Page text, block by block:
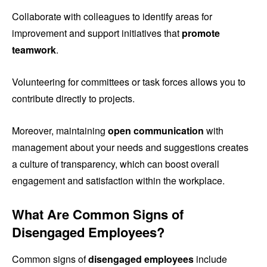
Collaborate with colleagues to identify areas for
improvement and support initiatives that promote
teamwork.
Volunteering for committees or task forces allows you to
contribute directly to projects.
Moreover, maintaining open communication with
management about your needs and suggestions creates
a culture of transparency, which can boost overall
engagement and satisfaction within the workplace.
What Are Common Signs of
Disengaged Employees?
Common signs ofdisengaged employees include